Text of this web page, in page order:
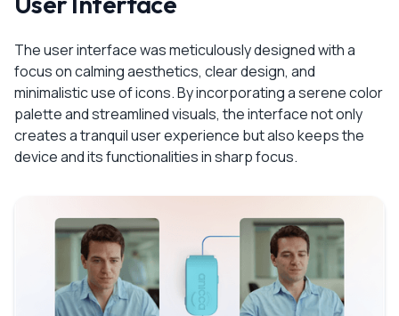
The user interface was meticulously designed with a
focus on calming aesthetics, clear design, and
minimalistic use of icons. By incorporating a serene color
palette and streamlined visuals, the interface not only
creates a tranquil user experience but also keeps the
device and its functionalities in sharp focus.